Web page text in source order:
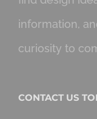
information,
curiosity to
CONTACT US